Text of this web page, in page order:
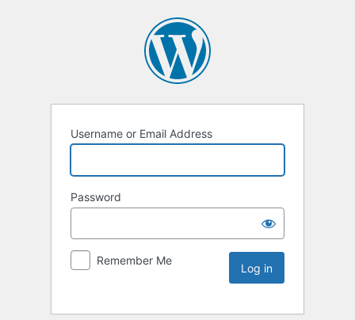
Username or Email Address
Password
Remember Me